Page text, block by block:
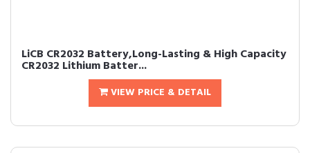
LiCB CR2032 Battery,Long-Lasting & High Capacity
CR2032 Lithium Batter...
VIEW PRICE & DETAIL